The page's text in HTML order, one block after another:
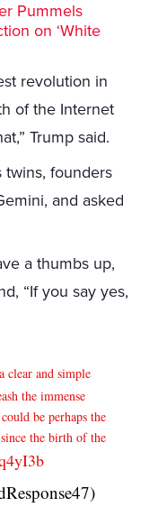
Pummels
on ‘White
revolution in
of the Internet
Trump said.
founders
and asked
a thumbs up,
“If you say yes,
clear and simple
the immense
be perhaps the
the birth of the